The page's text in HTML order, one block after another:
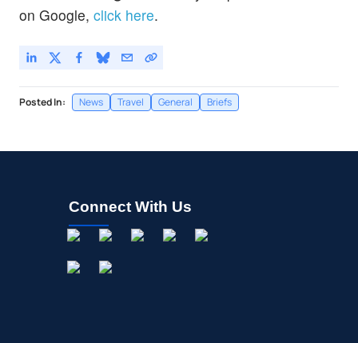
on Google, click here.
Posted In: News Travel General Briefs
Connect With Us